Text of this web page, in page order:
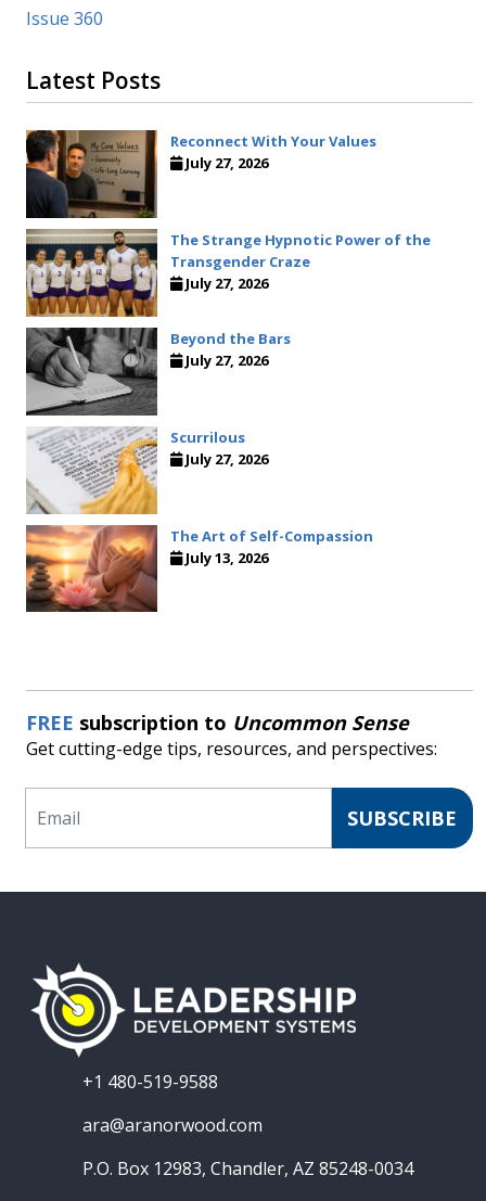
Issue 360
Latest Posts
Reconnect With Your Values
July 27, 2026
The Strange Hypnotic Power of the
Transgender Craze
July 27, 2026
Beyond the Bars
July 27, 2026
Scurrilous
July 27, 2026
The Art of Self-Compassion
July 13, 2026
FREE subscription to Uncommon Sense
Get cutting-edge tips, resources, and perspectives:
SUBSCRIBE
+1 480-519-9588
ara@aranorwood.com
P.O. Box 12983, Chandler, AZ 85248-0034